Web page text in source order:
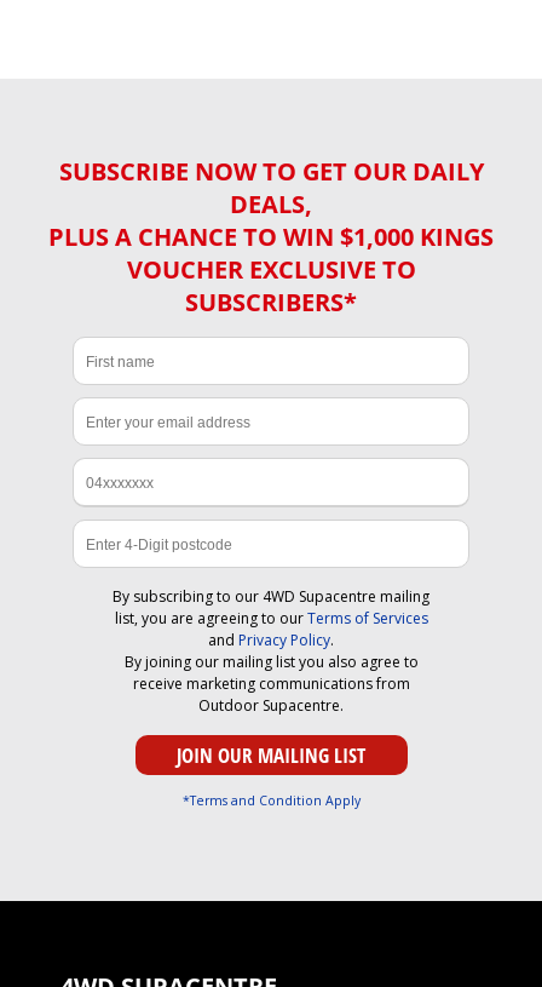
SUBSCRIBE NOW TO GET OUR DAILY
DEALS,
PLUS A CHANCE TO WIN $1,000 KINGS
VOUCHER EXCLUSIVE TO
SUBSCRIBERS*
By subscribing to our 4WD Supacentre mailing
list, you are agreeing to ourTerms of Services
and Privacy Policy.
By joining our mailing list you also agree to
receive marketing communications from
Outdoor Supacentre.
*Terms and Condition Apply